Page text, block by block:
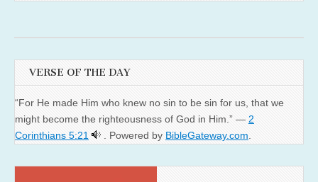
VERSE OF THE DAY
“For He made Him who knew no sin to be sin for us, that we
might become the righteousness of God in Him.” — 2
Corinthians 5:21
. Powered by BibleGateway.com.